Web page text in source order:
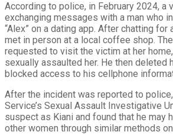
According to police, in February 2024, a
exchanging messages with a man who
“Alex” on a dating app. After chatting for
met in person at a local coffee shop. The
requested to visit the victim at her
sexually assaulted her. He then deleted
blocked access to his cellphone
After the incident was reported to
Service’s Sexual Assault Investigative
suspect as Kiani and found that he may
other women through similar methods